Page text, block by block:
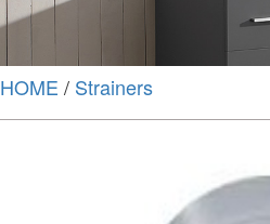
HOME / Strainers